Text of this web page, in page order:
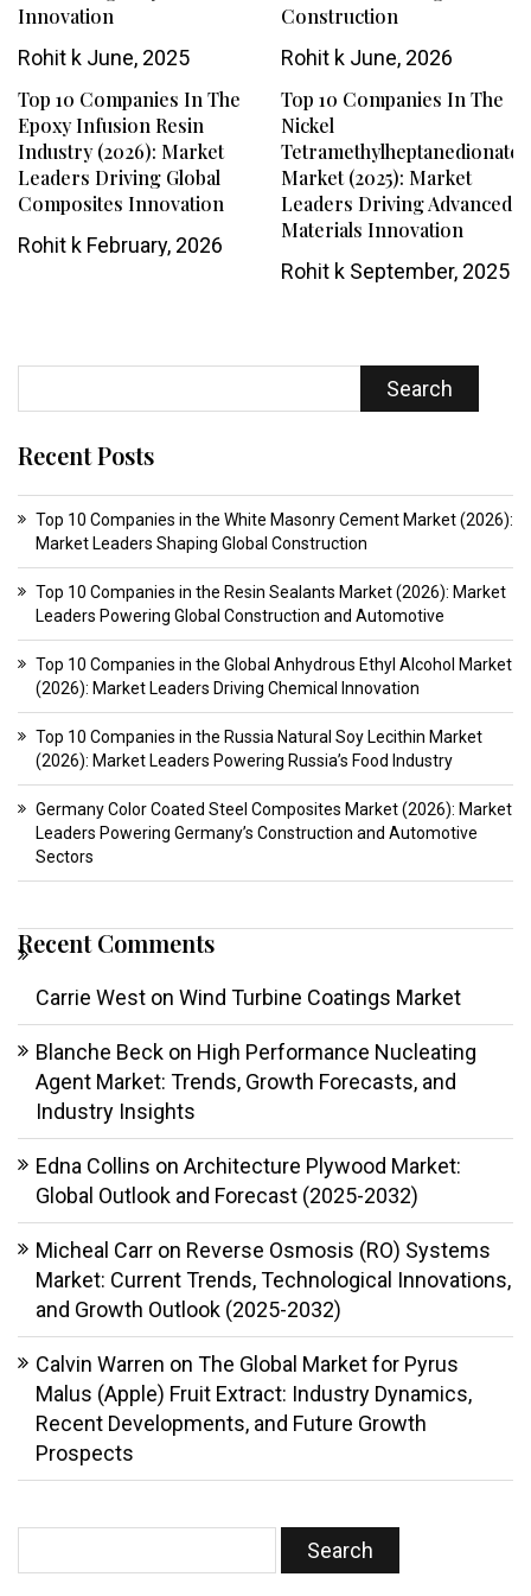
Innovation
Rohit k June, 2025
Construction
Rohit kJune, 2026
Top 10 Companies In The
Epoxy Infusion Resin
Industry (2026): Market
Leaders Driving Global
Composites Innovation
Rohit k February, 2026
Top 10 Companies In The
Nickel
Tetramethylheptanedionate
Market (2025): Market
Leaders Driving Advanced
Materials Innovation
Rohit kSeptember, 2025
Search
Recent Posts
Top 10 Companies in the White Masonry Cement Market (2026):
Market Leaders Shaping Global Construction
Top 10 Companies in the Resin Sealants Market (2026): Market
Leaders Powering Global Construction and Automotive
Top 10 Companies in the Global Anhydrous Ethyl Alcohol Market
(2026): Market Leaders Driving Chemical Innovation
Top 10 Companies in the Russia Natural Soy Lecithin Market
(2026): Market Leaders Powering Russia’s Food Industry
Germany Color Coated Steel Composites Market (2026): Market
Leaders Powering Germany’s Construction and Automotive
Sectors
Recent Comments
Carrie West on Wind Turbine Coatings Market
Blanche Beck on High Performance Nucleating
Agent Market: Trends, Growth Forecasts, and
Industry Insights
Edna Collins on Architecture Plywood Market:
Global Outlook and Forecast (2025-2032)
Micheal Carr on Reverse Osmosis (RO) Systems
Market: Current Trends, Technological Innovations,
and Growth Outlook (2025-2032)
Calvin Warren on The Global Market for Pyrus
Malus (Apple) Fruit Extract: Industry Dynamics,
Recent Developments, and Future Growth
Prospects